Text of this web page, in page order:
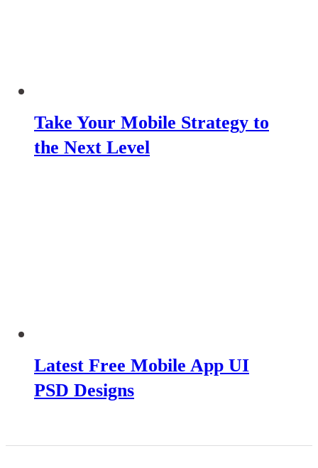
Take Your Mobile Strategy to
the Next Level
Latest Free Mobile App UI
PSD Designs